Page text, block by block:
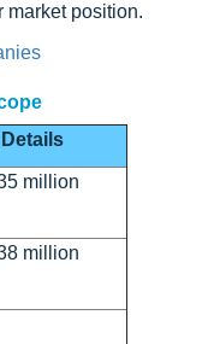
market position.
Details
million
million